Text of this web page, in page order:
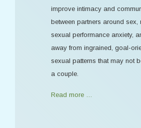
improve intimacy and
between partners around sex,
sexual performance anxiety,
away from ingrained, goal-
sexual patterns that may not
a couple.
Read more …